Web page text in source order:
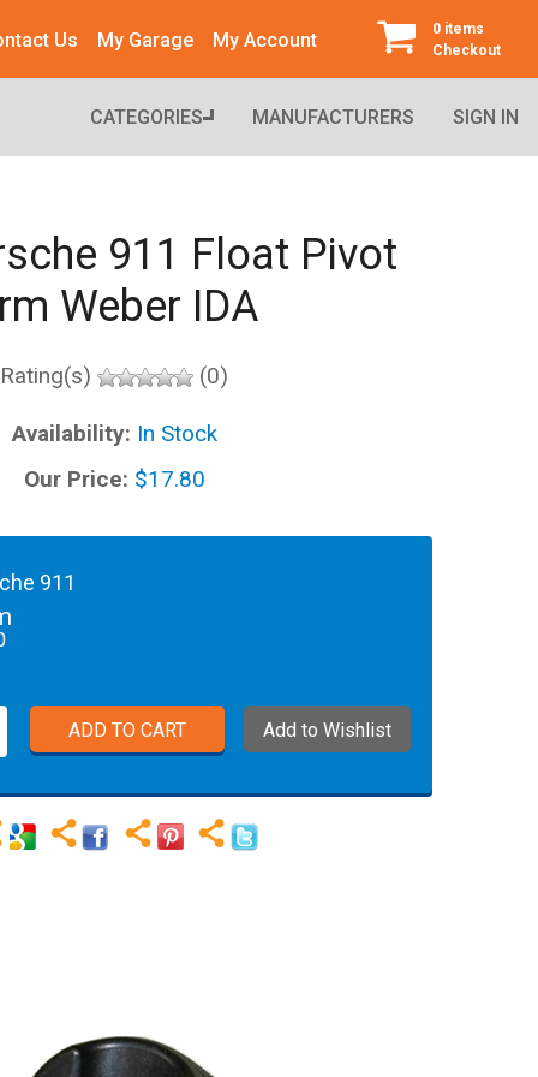
Us My Garage My Account
0 items
Checkout
CATEGORIES MANUFACTURERS SIGN IN
911 Float Pivot
Weber IDA
Rating(s) (0)
Availability: In Stock
Our Price: $17.80
911